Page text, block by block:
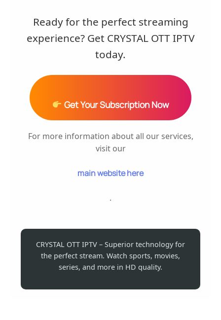
Ready for the perfect streaming
experience? Get CRYSTAL OTT IPTV
today.
Get Your Subscription Now
For more information about all our services,
visit our
main website here
.
CRYSTAL OTT IPTV – Superior technology for
the perfect stream. Watch sports, movies,
series, and more in HD quality.